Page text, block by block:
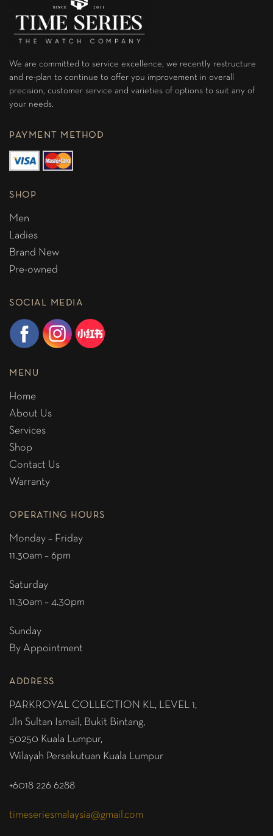
We are committed to service excellence, we recently restructure
and re-plan to continue to offer you improvement in overall
precision, customer service and varieties of options to suit any of
your needs.
PAYMENT METHOD
SHOP
Men
Ladies
Brand New
Pre-owned
SOCIAL MEDIA
MENU
Home
About Us
Services
Shop
Contact Us
Warranty
OPERATING HOURS
Monday – Friday
11.30am – 6pm
Saturday
11.30am – 4.30pm
Sunday
By Appointment
ADDRESS
PARKROYAL COLLECTION KL, LEVEL 1,
Jln Sultan Ismail, Bukit Bintang,
50250 Kuala Lumpur,
Wilayah Persekutuan Kuala Lumpur
+6018 226 6288
timeseriesmalaysia@gmail.com